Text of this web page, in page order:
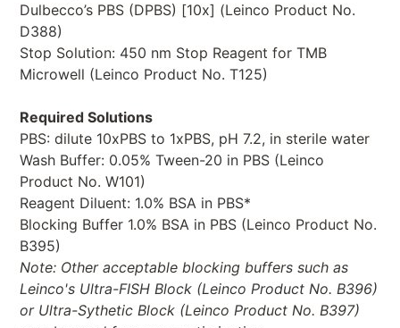
Dulbecco’s PBS (DPBS) [10x] (Leinco Product No.
D388)
Stop Solution: 450 nm Stop Reagent for TMB
Microwell (Leinco Product No. T125)
Required Solutions
PBS: dilute 10xPBS to 1xPBS, pH 7.2, in sterile water
Wash Buffer: 0.05% Tween-20 in PBS (Leinco
Product No. W101)
Reagent Diluent: 1.0% BSA in PBS*
Blocking Buffer 1.0% BSA in PBS (Leinco Product No.
B395)
Note: Other acceptable blocking buffers such as
Leinco's Ultra-FISH Block (Leinco Product No. B396)
or Ultra-Sythetic Block (Leinco Product No. B397)